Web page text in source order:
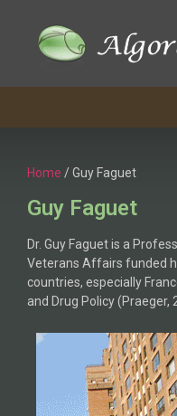
Home / Guy Faguet
Guy Faguet
Dr. Guy Faguet is a
Veterans Affairs funded
countries, especially
and Drug Policy (Praeger,